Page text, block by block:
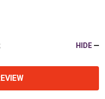
HIDE